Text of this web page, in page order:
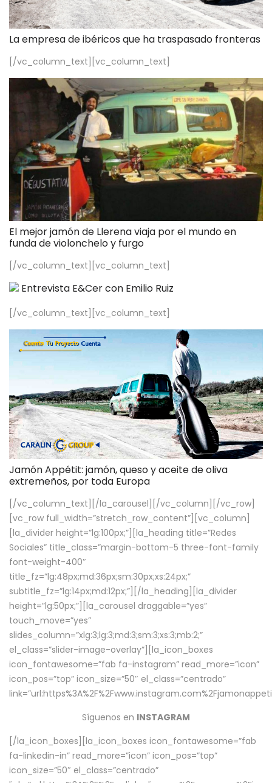
La empresa de ibéricos que ha traspasado fronteras
[/vc_column_text][vc_column_text]
El mejor jamón de Llerena viaja por el mundo en
funda de violonchelo y furgo
[/vc_column_text][vc_column_text]
Entrevista E&Cer con Emilio Ruiz
[/vc_column_text][vc_column_text]
Jamón Appétit: jamón, queso y aceite de oliva
extremeños, por toda Europa
[/vc_column_text][/la_carousel][/vc_column][/vc_row]
[vc_row full_width=”stretch_row_content”][vc_column]
[la_divider height=”lg:100px;”][la_heading title=”Redes
Sociales” title_class=”margin-bottom-5 three-font-family
font-weight-400″
title_fz=”lg:48px;md:36px;sm:30px;xs:24px;”
subtitle_fz=”lg:14px;md:12px;”][/la_heading][la_divider
height=”lg:50px;”][la_carousel draggable=”yes”
touch_move=”yes”
slides_column=”xlg:3;lg:3;md:3;sm:3;xs:3;mb:2;”
el_class=”slider-image-overlay”][la_icon_boxes
icon_fontawesome=”fab fa-instagram” read_more=”icon”
icon_pos=”top” icon_size=”50″ el_class=”centrado”
Síguenos en INSTAGRAM
[/la_icon_boxes][la_icon_boxes icon_fontawesome=”fab
fa-linkedin-in” read_more=”icon” icon_pos=”top”
icon_size=”50″ el_class=”centrado”